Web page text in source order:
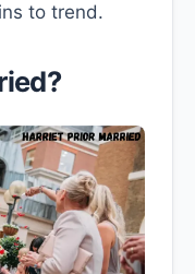
to trend.